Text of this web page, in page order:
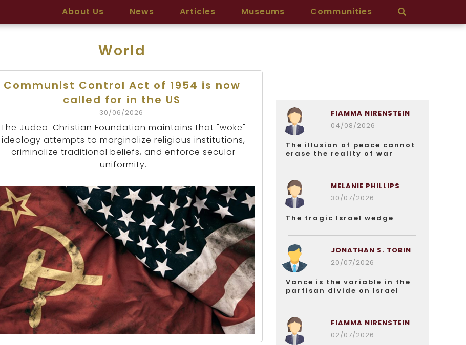
About Us News Articles Museums Communities
World
Communist Control Act of 1954 is now
called for in the US
30/06/2026
The Judeo-Christian Foundation maintains that "woke"
ideology attempts to marginalize religious institutions,
criminalize traditional beliefs, and enforce secular
uniformity.
FIAMMA NIRENSTEIN
04/08/2026
The illusion of peace cannot
erase the reality of war
MELANIE PHILLIPS
30/07/2026
The tragic Israel wedge
JONATHAN S. TOBIN
20/07/2026
Vance is the variable in the
partisan divide on Israel
FIAMMA NIRENSTEIN
02/07/2026